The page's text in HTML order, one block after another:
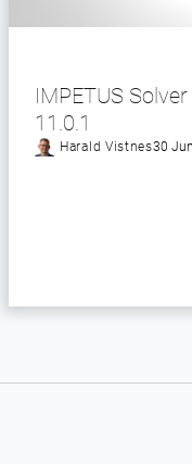
IMPETUS
11.0.1
Harald Vistnes30